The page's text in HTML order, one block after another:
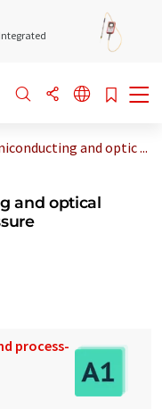
and optic ...
and optical
process-